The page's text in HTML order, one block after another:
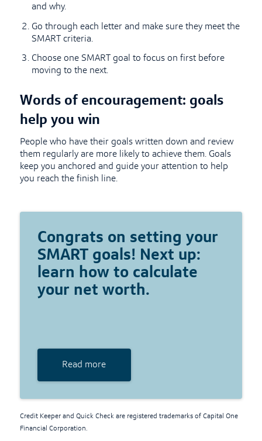
and why.
Go through each letter and make sure they meet the
SMART criteria.
Choose one SMART goal to focus on first before
moving to the next.
Words of encouragement: goals
help you win
People who have their goals written down and review
them regularly are more likely to achieve them. Goals
keep you anchored and guide your attention to help
you reach the finish line.
Congrats on setting your
SMART goals! Next up:
learn how to calculate
your net worth.
Read more
Credit Keeper and Quick Check are registered trademarks of Capital One
Financial Corporation.